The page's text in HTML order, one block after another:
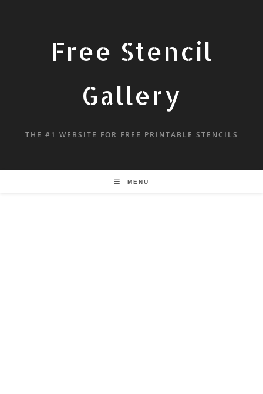
Free Stencil
Gallery
THE #1 WEBSITE FOR FREE PRINTABLE STENCILS
MENU